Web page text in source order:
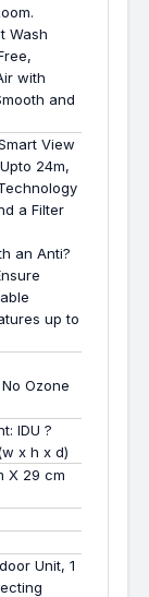
Wash
with
and
View
24m,
a Filter
an Anti?
up to
Ozone
IDU ?
x h x d)
X 29 cm
Unit, 1